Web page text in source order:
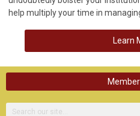
help multiply your time in
Learn